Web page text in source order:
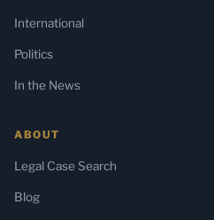
International
Politics
In the News
ABOUT
Legal Case Search
Blog